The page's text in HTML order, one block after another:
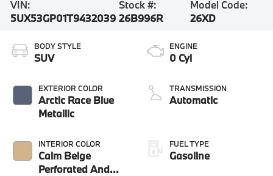
VIN:
5UX53GP01T9432039
Stock #:
26B996R
Model Code:
26XD
BODY STYLE
SUV
EXTERIOR COLOR
Arctic Race Blue
Metallic
INTERIOR COLOR
Calm Beige
Perforated And
ENGINE
0 Cyl
TRANSMISSION
Automatic
FUEL TYPE
Gasoline